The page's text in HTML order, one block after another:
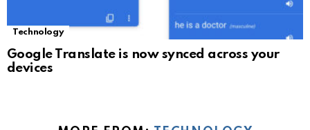
Technology
Google Translate is now synced across your
devices